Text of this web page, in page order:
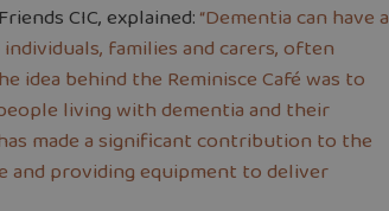
CIC, explained:“Dementia can have a
families and carers, often
idea behind the Reminisce Café was to
living with dementia and their
made a significant contribution to the
providing equipment to deliver